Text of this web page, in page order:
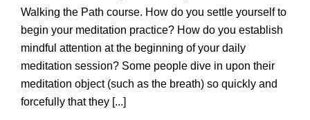
Walking the Path course. How do you settle yourself to
begin your meditation practice? How do you establish
mindful attention at the beginning of your daily
meditation session? Some people dive in upon their
meditation object (such as the breath) so quickly and
forcefully that they [...]